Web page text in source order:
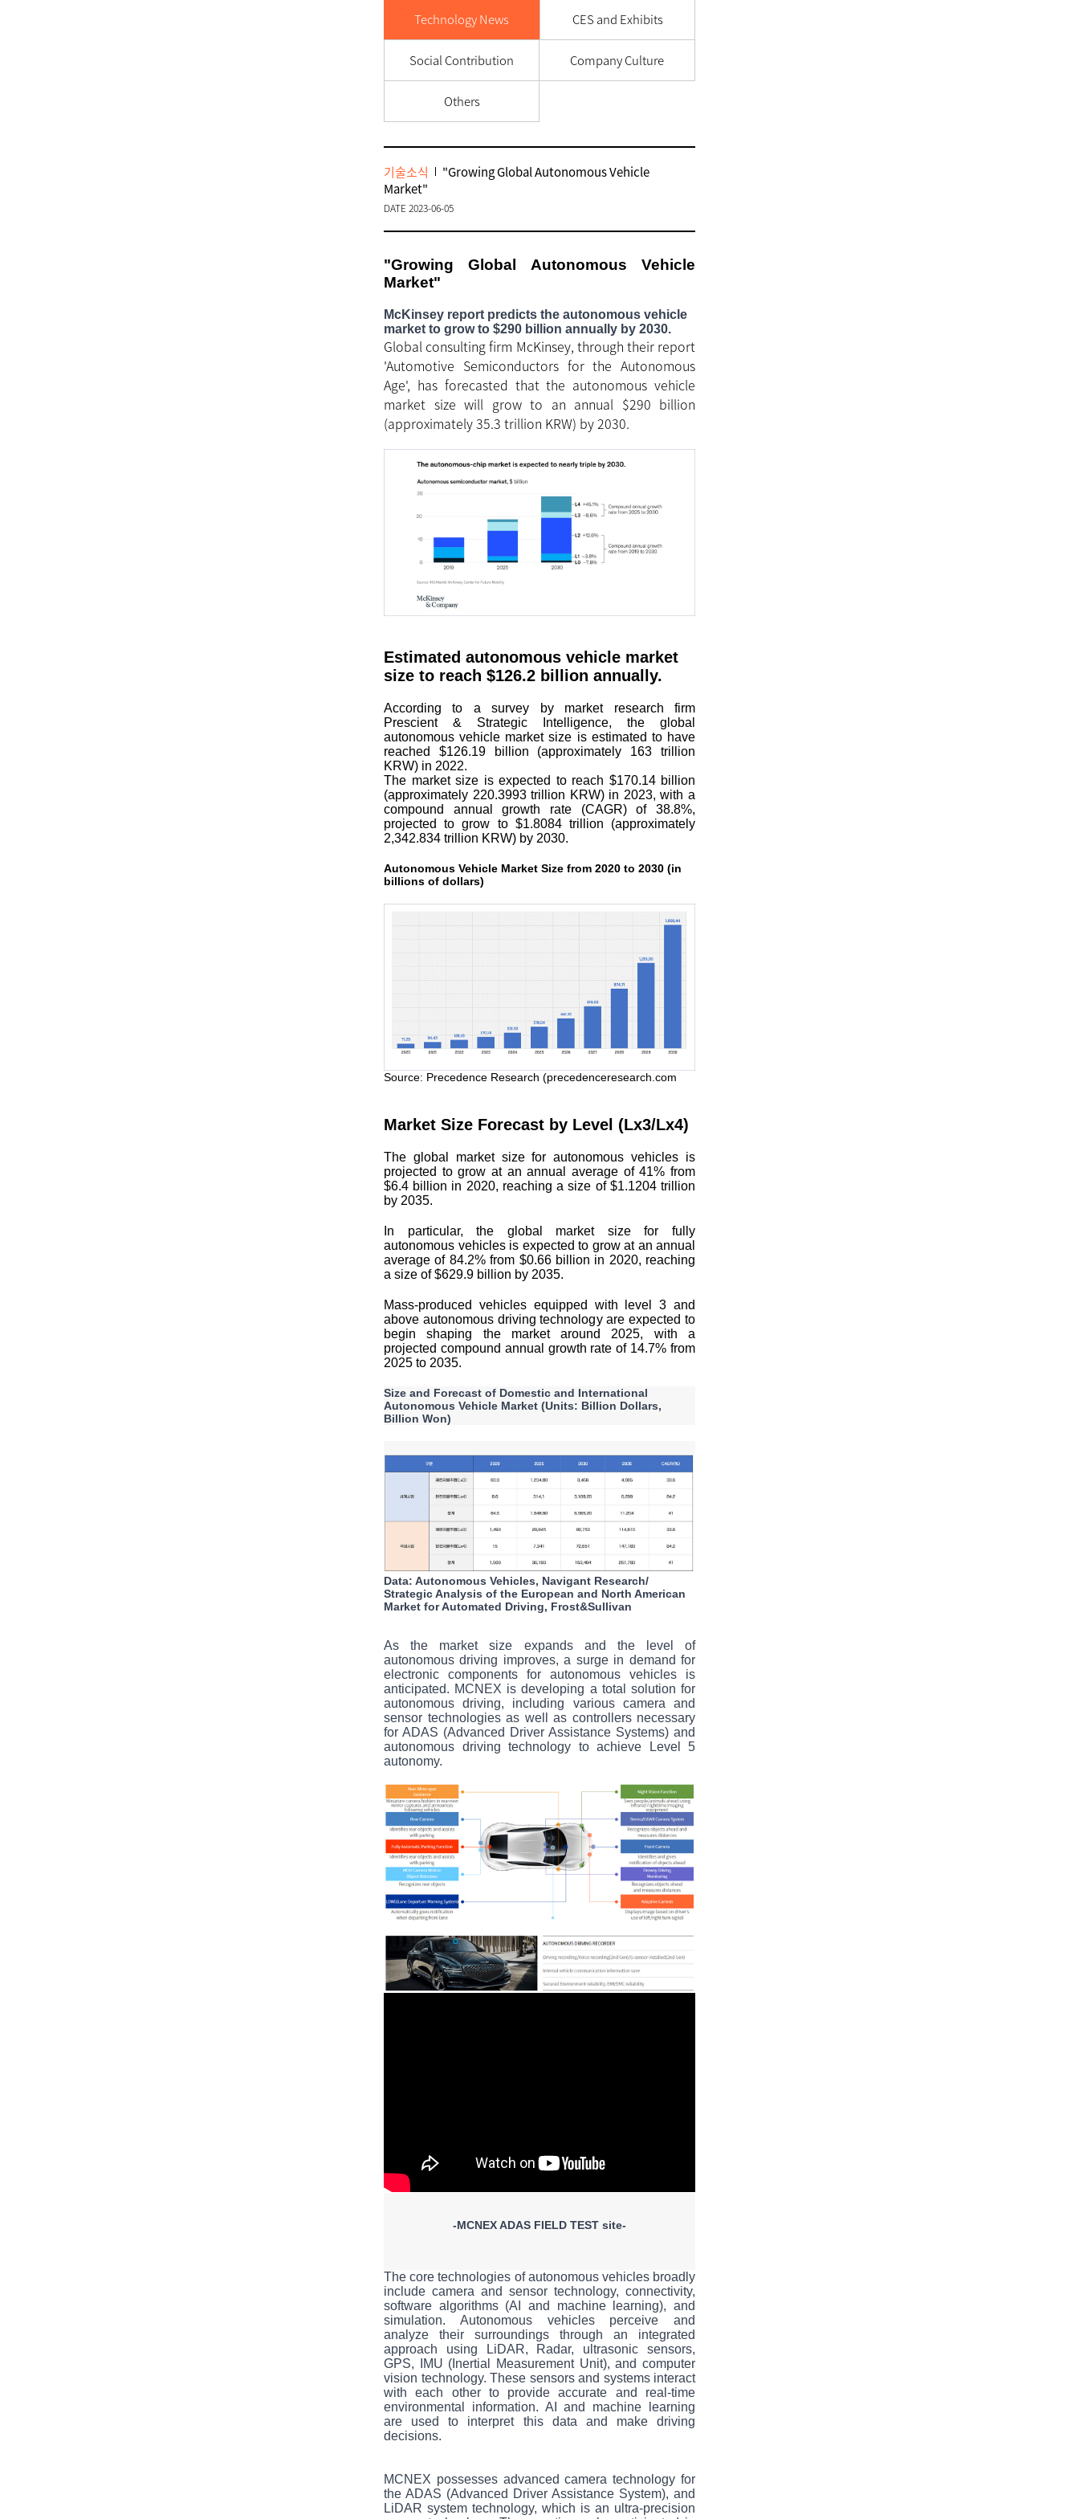
Technology News CES and Exhibits
Social Contribution Company Culture
Others
기술소식
"Growing Global Autonomous Vehicle
Market"
DATE 2023-06-05
"Growing Global Autonomous Vehicle
Market"
McKinsey report predicts the autonomous vehicle
market to grow to $290 billion annually by 2030.
Global consulting firm McKinsey, through their report
'Automotive Semiconductors for the Autonomous
Age', has forecasted that the autonomous vehicle
market size will grow to an annual $290 billion
(approximately 35.3 trillion KRW) by 2030.
Estimated autonomous vehicle market
size to reach $126.2 billion annually.
According to a survey by market research firm
Prescient & Strategic Intelligence, the global
autonomous vehicle market size is estimated to have
reached $126.19 billion (approximately 163 trillion
KRW) in 2022.
The market size is expected to reach $170.14 billion
(approximately 220.3993 trillion KRW) in 2023, with a
compound annual growth rate (CAGR) of 38.8%,
projected to grow to $1.8084 trillion (approximately
2,342.834 trillion KRW) by 2030.
Autonomous Vehicle Market Size from 2020 to 2030 (in
billions of dollars)
Source: Precedence Research (precedenceresearch.com
Market Size Forecast by Level (Lx3/Lx4)
The global market size for autonomous vehicles is
projected to grow at an annual average of 41% from
$6.4 billion in 2020, reaching a size of $1.1204 trillion
by 2035.
In particular, the global market size for fully
autonomous vehicles is expected to grow at an annual
average of 84.2% from $0.66 billion in 2020, reaching
a size of $629.9 billion by 2035.
Mass-produced vehicles equipped with level 3 and
above autonomous driving technology are expected to
begin shaping the market around 2025, with a
projected compound annual growth rate of 14.7% from
2025 to 2035.
Size and Forecast of Domestic and International
Autonomous Vehicle Market (Units: Billion Dollars,
Billion Won)
Data: Autonomous Vehicles, Navigant Research/
Strategic Analysis of the European and North American
Market for Automated Driving, Frost&Sullivan
As the market size expands and the level of
autonomous driving improves, a surge in demand for
electronic components for autonomous vehicles is
anticipated. MCNEX is developing a total solution for
autonomous driving, including various camera and
sensor technologies as well as controllers necessary
for ADAS (Advanced Driver Assistance Systems) and
autonomous driving technology to achieve Level 5
autonomy.
-MCNEX ADAS FIELD TEST site-
The core technologies of autonomous vehicles broadly
include camera and sensor technology, connectivity,
software algorithms (AI and machine learning), and
simulation. Autonomous vehicles perceive and
analyze their surroundings through an integrated
approach using LiDAR, Radar, ultrasonic sensors,
GPS, IMU (Inertial Measurement Unit), and computer
vision technology. These sensors and systems interact
with each other to provide accurate and real-time
environmental information. AI and machine learning
are used to interpret this data and make driving
decisions.
MCNEX possesses advanced camera technology for
the ADAS (Advanced Driver Assistance System), and
LiDAR system technology, which is an ultra-precision